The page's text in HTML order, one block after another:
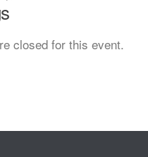
closed for this event.